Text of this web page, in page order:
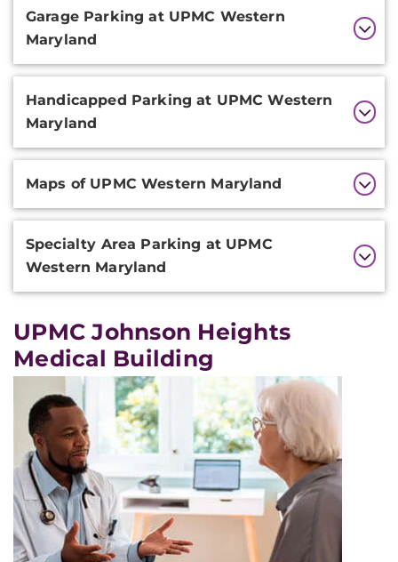
Information
Garage Parking at UPMC Western
Maryland
Handicapped Parking at UPMC Western
Maryland
Maps of UPMC Western Maryland
Specialty Area Parking at UPMC
Western Maryland
UPMC Johnson Heights
Medical Building